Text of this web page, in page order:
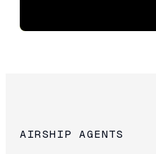
AIRSHIP AGENTS